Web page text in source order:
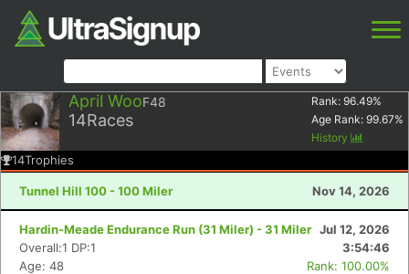
April WooF48
14Races
Rank: 96.49%
Age Rank: 99.67%
History
14Trophies
Tunnel Hill 100 - 100 Miler Nov 14, 2026
Hardin-Meade Endurance Run (31 Miler) - 31 Miler Jul 12, 2026
Overall:1 DP:1
3:54:46
Age: 48
Rank: 100.00%